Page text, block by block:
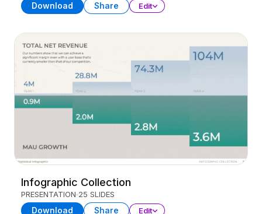
Download Share Edit
Infographic Collection
PRESENTATION 25 SLIDES
Download Share Edit